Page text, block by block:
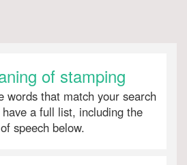
of stamping
words that match your search
have a full list, including the
speech below.